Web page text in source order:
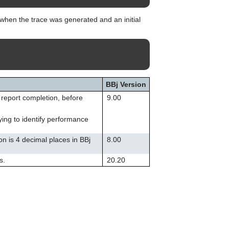
touch
swipe
the trace was generated and an initial
BBj Version
completion, before
to identify performance
9.00
is 4 decimal places in BBj
8.00
20.20